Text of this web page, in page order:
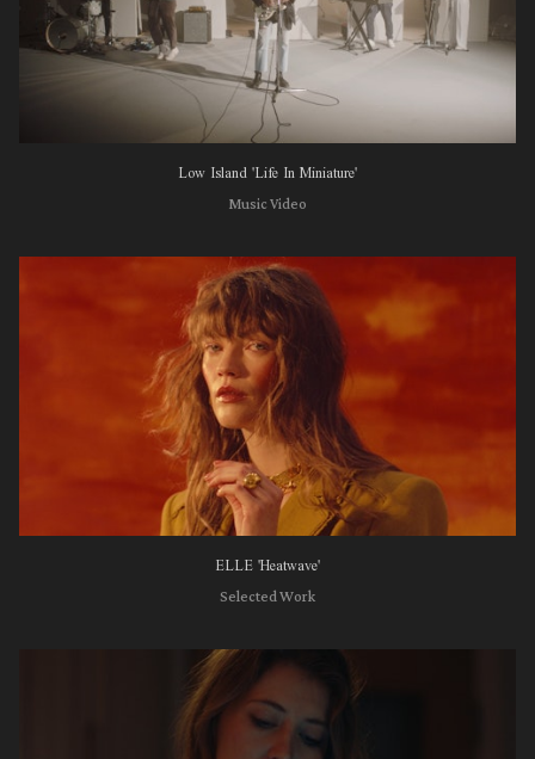
Low Island 'Life In Miniature'
Music Video
ELLE 'Heatwave'
Selected Work